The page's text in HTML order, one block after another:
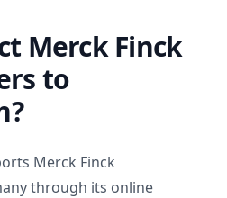
Merck Finck
to
Merck Finck
through its online